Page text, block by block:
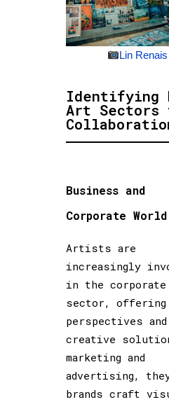
Lin Renais
Identifying
Art Sectors
Business and
Corporate World
Artists are
increasingly
in the corporate
sector,
perspectives and
creative
marketing and
advertising,
brands craft